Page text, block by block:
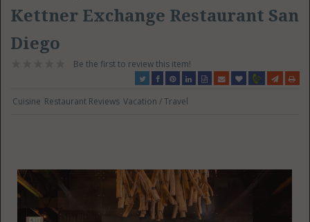
Kettner Exchange Restaurant San
Diego
Be the first to review this item!
Cuisine Restaurant Reviews Vacation / Travel